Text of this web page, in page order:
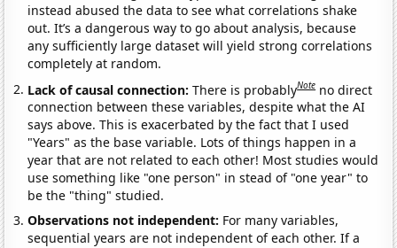
instead abused the data to see what correlations shake
out. It’s a dangerous way to go about analysis, because
any sufficiently large dataset will yield strong correlations
completely at random.
Lack of causal connection:There is probablyNote no direct
connection between these variables, despite what the AI
says above. This is exacerbated by the fact that I used
"Years" as the base variable. Lots of things happen in a
year that are not related to each other! Most studies would
use something like "one person" in stead of "one year" to
be the "thing" studied.
Observations not independent: For many variables,
sequential years are not independent of each other. If a